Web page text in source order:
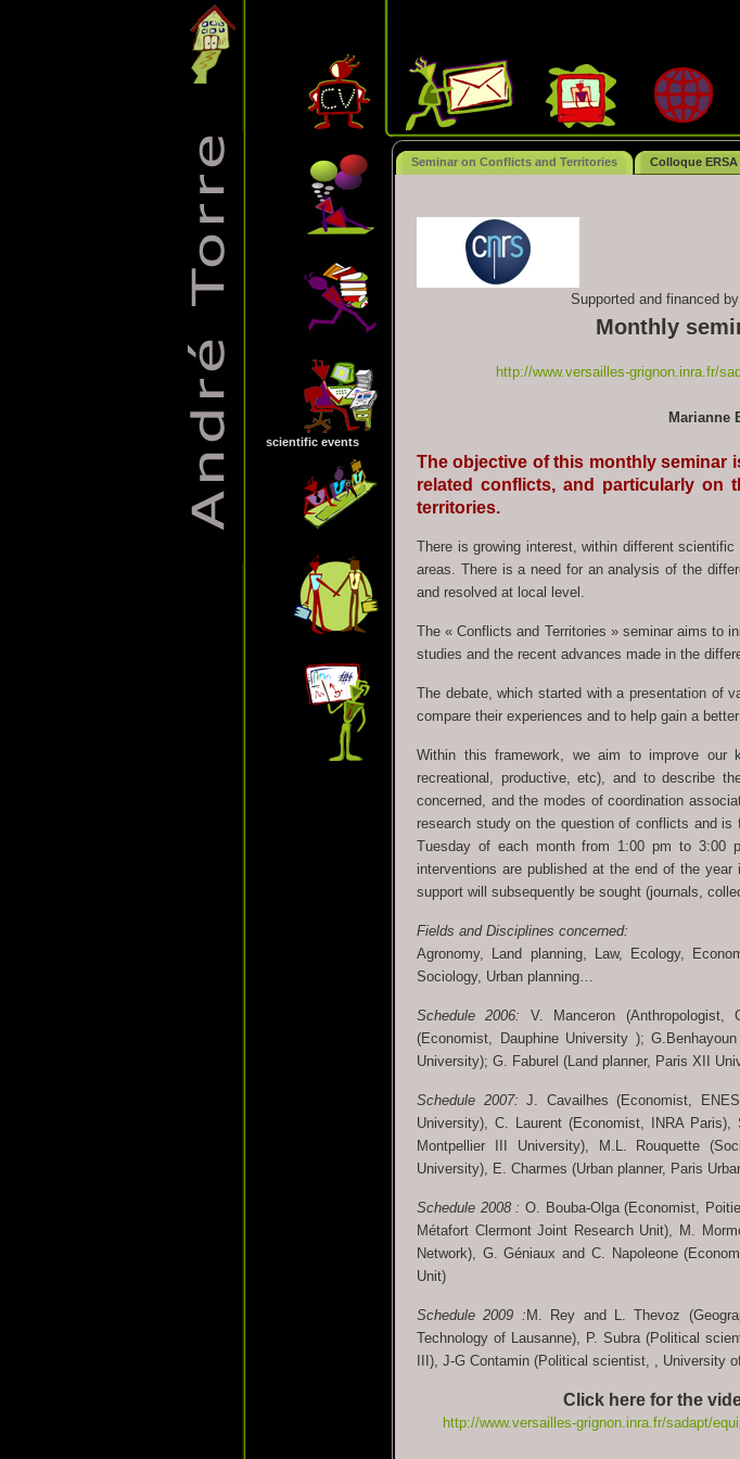
scientific events
Seminar on Conflicts and Territories Colloque ERSA
Supported and financed
Monthly
http://www.versailles-grignon.inra.fr/
Marianne
The objective of this monthly seminar
related conflicts, and particularly on
territories.
There is growing interest, within different
areas. There is a need for an analysis of the
and resolved at local level.
The « Conflicts and Territories » seminar aims to
studies and the recent advances made in the
The debate, which started with a presentation of
compare their experiences and to help gain a
Within this framework, we aim to improve our
recreational, productive, etc), and to describe
concerned, and the modes of coordination
research study on the question of conflicts and
Tuesday of each month from 1:00 pm to 3:00
interventions are published at the end of the
support will subsequently be sought (journals,
Fields and Disciplines concerned:
Agronomy, Land planning, Law, Ecology,
Sociology, Urban planning…
Schedule 2006: V. Manceron
(Economist, Dauphine University );
University); G. Faburel (Land planner, Paris XII
Schedule 2007:J. Cavailhes (Economist,
University), C. Laurent (Economist, INRA Paris),
Montpellier III University), M.L. Rouquette
University), E. Charmes (Urban planner, Paris
Schedule 2008 :O. Bouba-Olga (Economist,
Métafort Clermont Joint Research Unit), M.
Network), G. Géniaux and C. Napoleone
Unit)
Schedule 2009 : M. Rey and L. Thevoz
Technology of Lausanne), P. Subra (Political
III), J-G Contamin (Political scientist, , University
Click here for the
http://www.versailles-grignon.inra.fr/sadapt/